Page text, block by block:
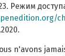
Режим
n'avons